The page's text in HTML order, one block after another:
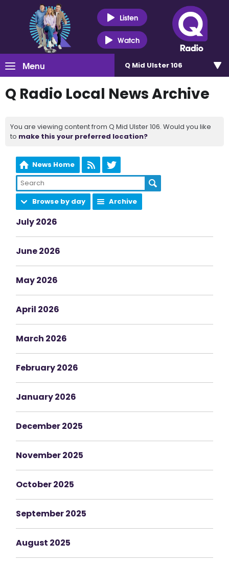
Listen
Watch
Menu Q Mid Ulster 106
Q Radio Local News Archive
You are viewing content from Q Mid Ulster 106. Would you like
to make this your preferred location?
News Home
Browse by day Archive
July 2026
June 2026
May 2026
April 2026
March 2026
February 2026
January 2026
December 2025
November 2025
October 2025
September 2025
August 2025